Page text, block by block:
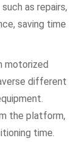
as repairs,
saving time
motorized
different
the platform,
time.